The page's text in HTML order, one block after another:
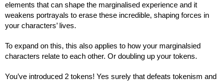
elements that can shape the marginalised experience and it
weakens portrayals to erase these incredible, shaping forces in
your characters’ lives.
To expand on this, this also applies to how your marginalsied
characters relate to each other. Or doubling up your tokens.
You’ve introduced 2 tokens! Yes surely that defeats tokenism and